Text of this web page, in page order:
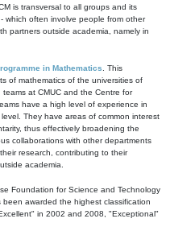
is transversal to all groups and its
which often involve people from other
partners outside academia, namely in
in Mathematics . This
of mathematics of the universities of
at CMUC and the Centre for
have a high level of experience in
They have areas of common interest
thus effectively broadening the
collaborations with other departments
research, contributing to their
academia.
Foundation for Science and Technology
been awarded the highest classification
in 2002 and 2008, "Exceptional"